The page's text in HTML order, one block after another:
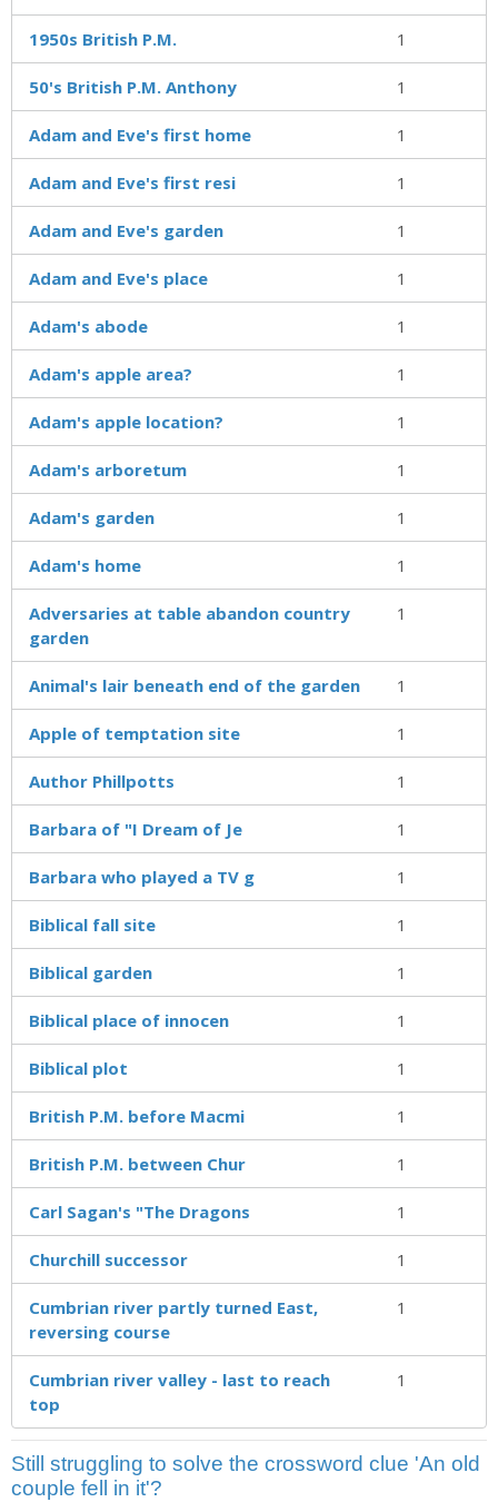
1950s British P.M. 1
50's British P.M. Anthony 1
Adam and Eve's first home 1
Adam and Eve's first resi 1
Adam and Eve's garden 1
Adam and Eve's place 1
Adam's abode 1
Adam's apple area? 1
Adam's apple location? 1
Adam's arboretum 1
Adam's garden 1
Adam's home 1
Adversaries at table abandon country
garden
1
Animal's lair beneath end of the garden 1
Apple of temptation site 1
Author Phillpotts 1
Barbara of "I Dream of Je 1
Barbara who played a TV g 1
Biblical fall site 1
Biblical garden 1
Biblical place of innocen 1
Biblical plot 1
British P.M. before Macmi 1
British P.M. between Chur 1
Carl Sagan's "The Dragons 1
Churchill successor 1
Cumbrian river partly turned East,
reversing course
1
Cumbrian river valley - last to reach
top
1
Still struggling to solve the crossword clue 'An old
couple fell in it'?